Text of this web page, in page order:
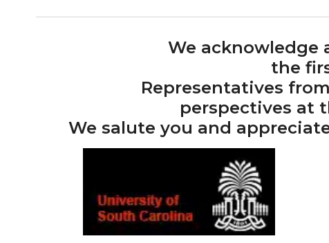
We acknowledge
the
Representatives
perspectives at
We salute you and